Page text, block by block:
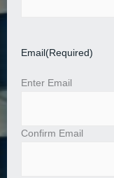
Email (Required)
Enter Email
Confirm Email